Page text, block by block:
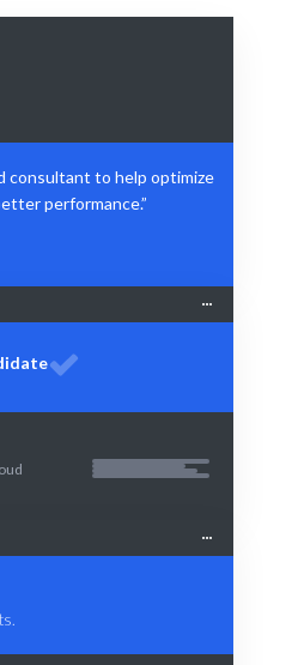
consultant to help optimize
performance.”